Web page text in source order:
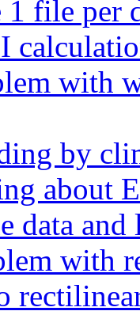
1 file per
with
by
about
data
with